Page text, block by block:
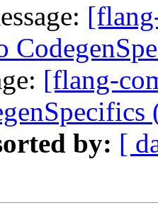
[flang-
by: [